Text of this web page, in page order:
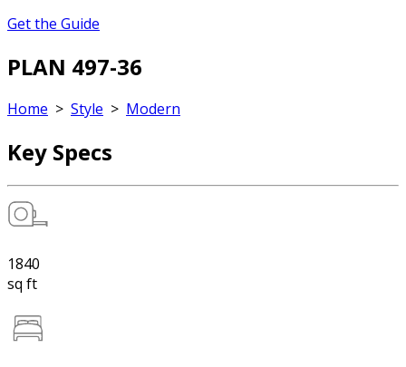
Get the Guide
PLAN 497-36
Home > Style > Modern
Key Specs
1840
sq ft